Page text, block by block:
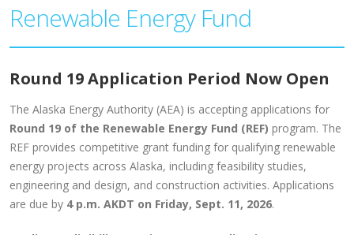
Renewable Energy Fund
Round 19 Application Period Now Open
The Alaska Energy Authority (AEA) is accepting applications for
Round 19 of the Renewable Energy Fund (REF) program. The
REF provides competitive grant funding for qualifying renewable
energy projects across Alaska, including feasibility studies,
engineering and design, and construction activities. Applications
are due by 4 p.m. AKDT on Friday, Sept. 11, 2026.